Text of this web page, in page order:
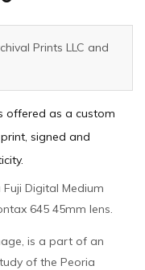
Prints LLC and
offered as a custom
signed and
Digital Medium
645 45mm lens.
is a part of an
of the Peoria